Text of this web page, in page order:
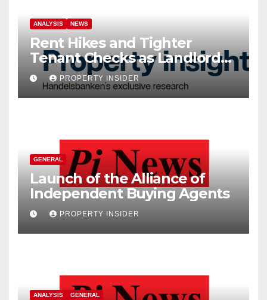
ANALYSIS NEWS
Rent Hikes and Tighter
Tenant Checks as Landlord
Costs Climb
PROPERTY INSIDER
GENERAL
Launch of the Alliance of
Independent Buying Agents
PROPERTY INSIDER
ANALYSIS GENERAL